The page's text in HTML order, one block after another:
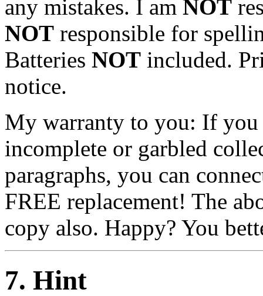
any mistakes. I am NOT
NOT responsible for
Batteries NOT included.
notice.
My warranty to you: If you
incomplete or garbled
paragraphs, you can
FREE replacement! The
copy also. Happy? You
7. Hint